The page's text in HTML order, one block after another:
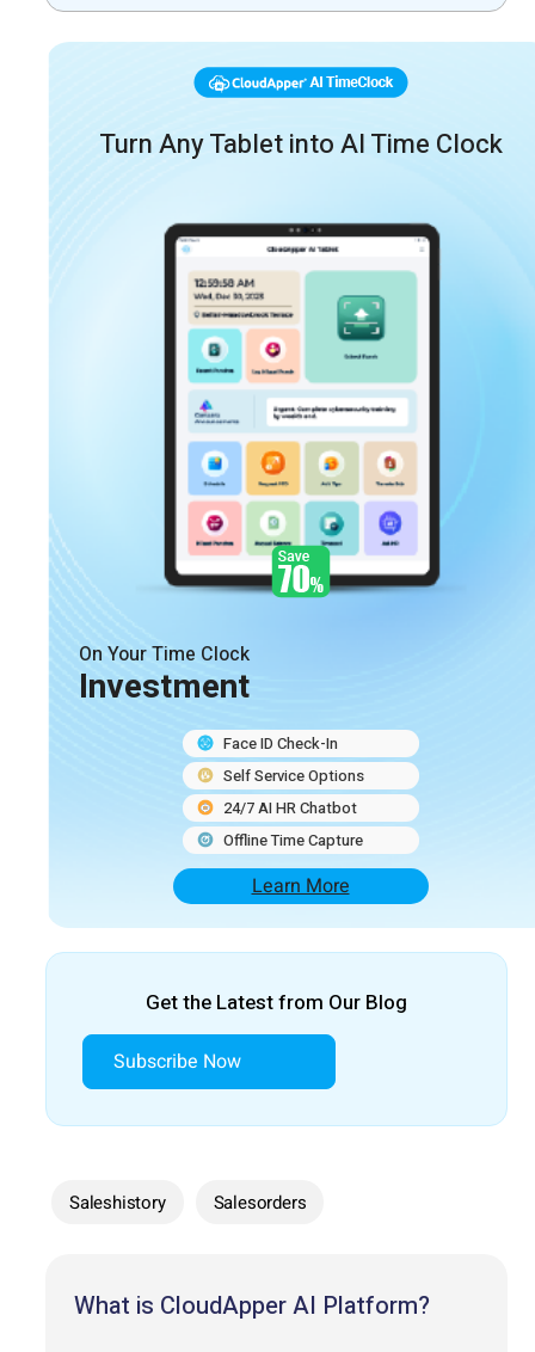
Turn Any Tablet into AI Time Clock
On Your Time Clock
Investment
Face ID Check-In
Self Service Options
24/7 AI HR Chatbot
Offline Time Capture
Learn More
Get the Latest from Our Blog
Subscribe Now
Saleshistory Salesorders
What is CloudApper AI Platform?